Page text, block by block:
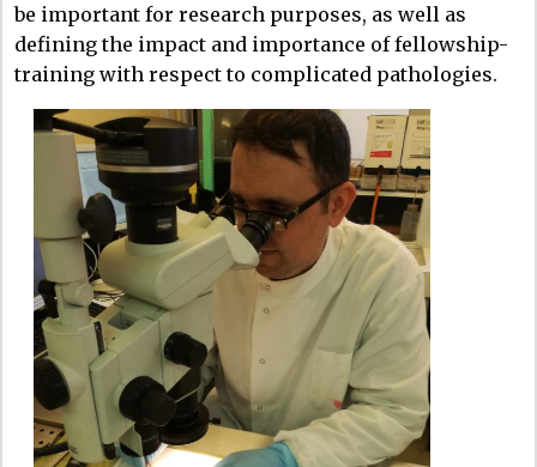
be important for research purposes, as well as
defining the impact and importance of fellowship-
training with respect to complicated pathologies.